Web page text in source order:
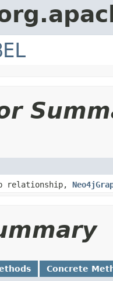
relationship,
Concrete